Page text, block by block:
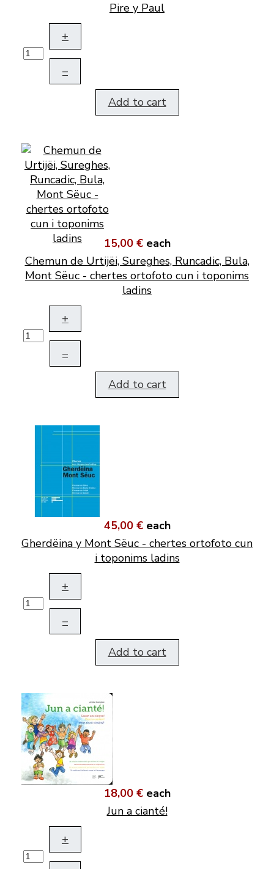
Pire y Paul
+
–
Add to cart
15,00 € each
Chemun de Urtijëi, Sureghes, Runcadic, Bula,
Mont Sëuc - chertes ortofoto cun i toponims
ladins
+
–
Add to cart
45,00 € each
Gherdëina y Mont Sëuc - chertes ortofoto cun
i toponims ladins
+
–
Add to cart
18,00 € each
Jun a cianté!
+